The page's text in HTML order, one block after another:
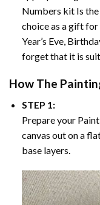
Numbers kit Is
choice as a gift
Year’s Eve,
forget that it is
How The
STEP 1:
Prepare your
canvas out on a
base layers.